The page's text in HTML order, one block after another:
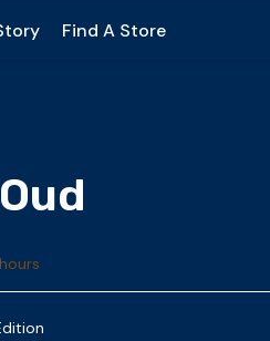
Find A Store
hours